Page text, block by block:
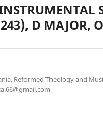
D MAJOR,
Reformed Theology and